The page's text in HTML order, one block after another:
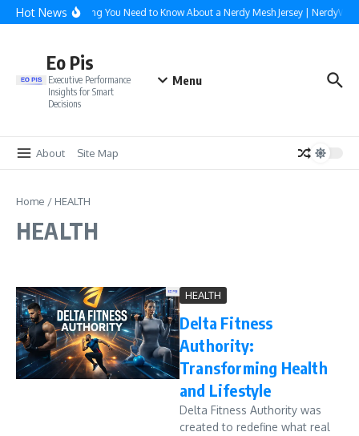
Skip to content
Hot NewsEverything You Need to Know About a Nerdy Mesh Jersey | NerdyWave
Eo Pis
Executive Performance
Insights for Smart
Decisions
Menu
About Site Map
Home / HEALTH
HEALTH
HEALTH
Delta Fitness
Authority:
Transforming Health
and Lifestyle
Delta Fitness Authority was
created to redefine what real